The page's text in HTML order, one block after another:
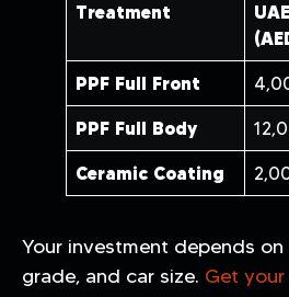
Treatment
PPF Full Front
PPF Full Body
Ceramic Coating
Your investment depends
grade, and car size. Get